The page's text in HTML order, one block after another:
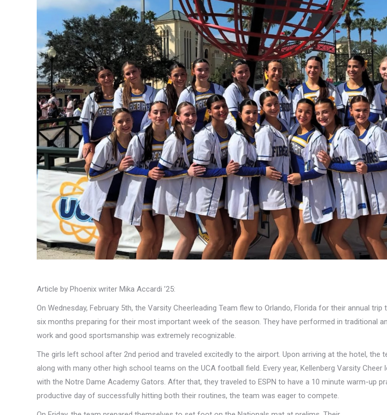
Article by Phoenix writer Mika Accardi ’25:
On Wednesday, February 5th, the Varsity Cheerleading Team flew to Orlando, Florida for their annual
six months preparing for their most important week of the season. They have performed in traditional
work and good sportsmanship was extremely recognizable.
The girls left school after 2nd period and traveled excitedly to the airport. Upon arriving at the hotel, the
along with many other high school teams on the UCA football field. Every year, Kellenberg Varsity
with the Notre Dame Academy Gators. After that, they traveled to ESPN to have a 10 minute warm-up
productive day of successfully hitting both their routines, the team was eager to compete.